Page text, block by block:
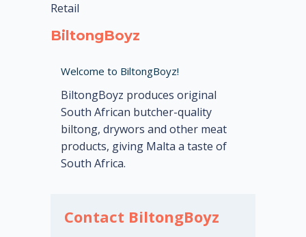
Retail
BiltongBoyz
Welcome to BiltongBoyz!
BiltongBoyz produces original
South African butcher-quality
biltong, drywors and other meat
products, giving Malta a taste of
South Africa.
Contact BiltongBoyz